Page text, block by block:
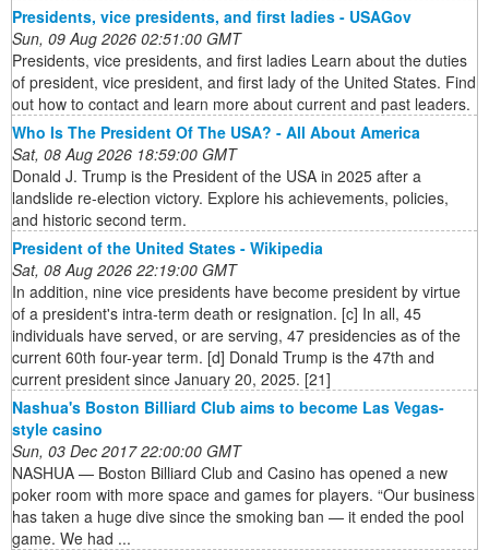
Presidents, vice presidents, and first ladies - USAGov
Sun, 09 Aug 2026 02:51:00 GMT
Presidents, vice presidents, and first ladies Learn about the duties
of president, vice president, and first lady of the United States. Find
out how to contact and learn more about current and past leaders.
Who Is The President Of The USA? - All About America
Sat, 08 Aug 2026 18:59:00 GMT
Donald J. Trump is the President of the USA in 2025 after a
landslide re-election victory. Explore his achievements, policies,
and historic second term.
President of the United States - Wikipedia
Sat, 08 Aug 2026 22:19:00 GMT
In addition, nine vice presidents have become president by virtue
of a president's intra-term death or resignation. [c] In all, 45
individuals have served, or are serving, 47 presidencies as of the
current 60th four-year term. [d] Donald Trump is the 47th and
current president since January 20, 2025. [21]
Nashua's Boston Billiard Club aims to become Las Vegas-
style casino
Sun, 03 Dec 2017 22:00:00 GMT
NASHUA — Boston Billiard Club and Casino has opened a new
poker room with more space and games for players. “Our business
has taken a huge dive since the smoking ban — it ended the pool
game. We had ...